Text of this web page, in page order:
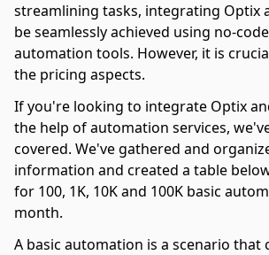
streamlining tasks, integrating Optix
be seamlessly achieved using no-
automation tools. However, it is
the pricing aspects.
If you're looking to integrate Optix
the help of automation services,
covered. We've gathered and
information and created a table
for 100, 1K, 10K and 100K basic
month.
A basic automation is a scenario that